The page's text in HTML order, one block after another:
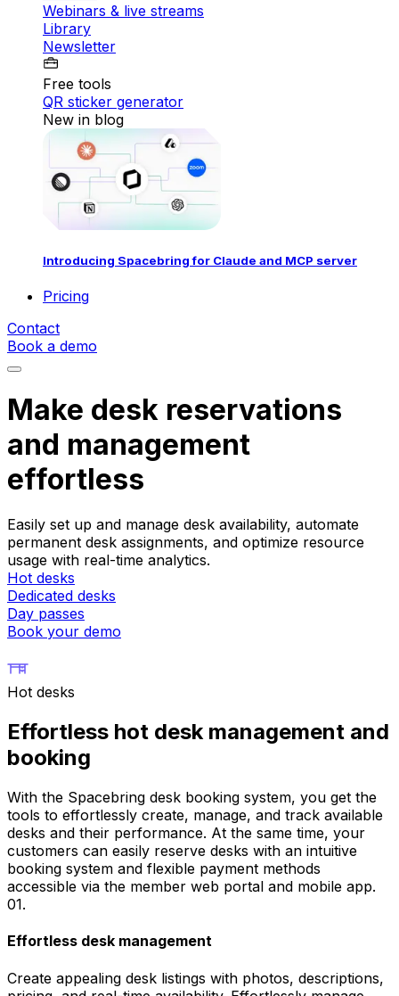
Webinars & live streams
Library
Newsletter
Free tools
QR sticker generator
New in blog
Introducing Spacebring for Claude and MCP server
Pricing
Contact
Book a demo
Make desk reservations
and management
effortless
Easily set up and manage desk availability, automate
permanent desk assignments, and optimize resource
usage with real-time analytics.
Hot desks
Dedicated desks
Day passes
Book your demo
Hot desks
Effortless hot desk management and
booking
With the Spacebring desk booking system, you get the
tools to effortlessly create, manage, and track available
desks and their performance. At the same time, your
customers can easily reserve desks with an intuitive
booking system and flexible payment methods
accessible via the member web portal and mobile app.
01.
Effortless desk management
Create appealing desk listings with photos, descriptions,